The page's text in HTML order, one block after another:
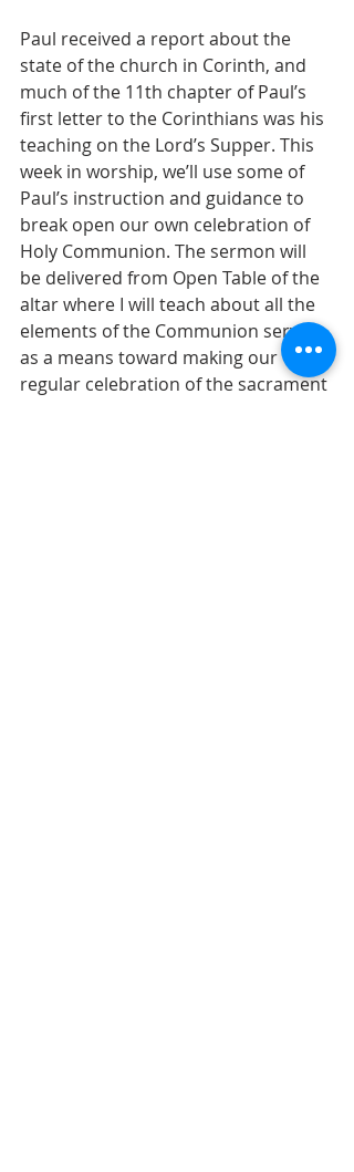
Paul received a report about the
state of the church in Corinth, and
much of the 11th chapter of Paul’s
first letter to the Corinthians was his
teaching on the Lord’s Supper. This
week in worship, we’ll use some of
Paul’s instruction and guidance to
break open our own celebration of
Holy Communion. The sermon will
be delivered from Open Table of the
altar where I will teach about all the
elements of the Communion service
as a means toward making our
regular celebration of the sacrament